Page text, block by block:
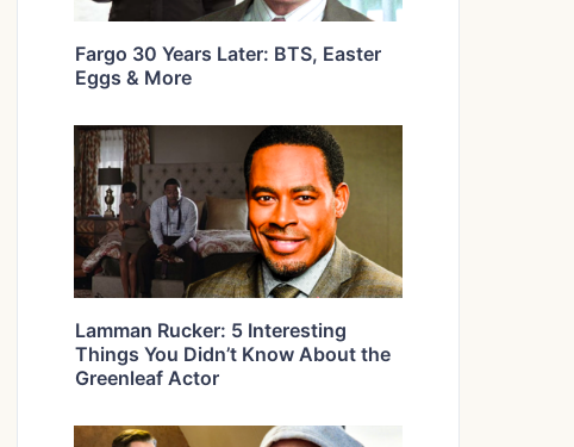
Fargo 30 Years Later: BTS, Easter
Eggs & More
Lamman Rucker: 5 Interesting
Things You Didn’t Know About the
Greenleaf Actor